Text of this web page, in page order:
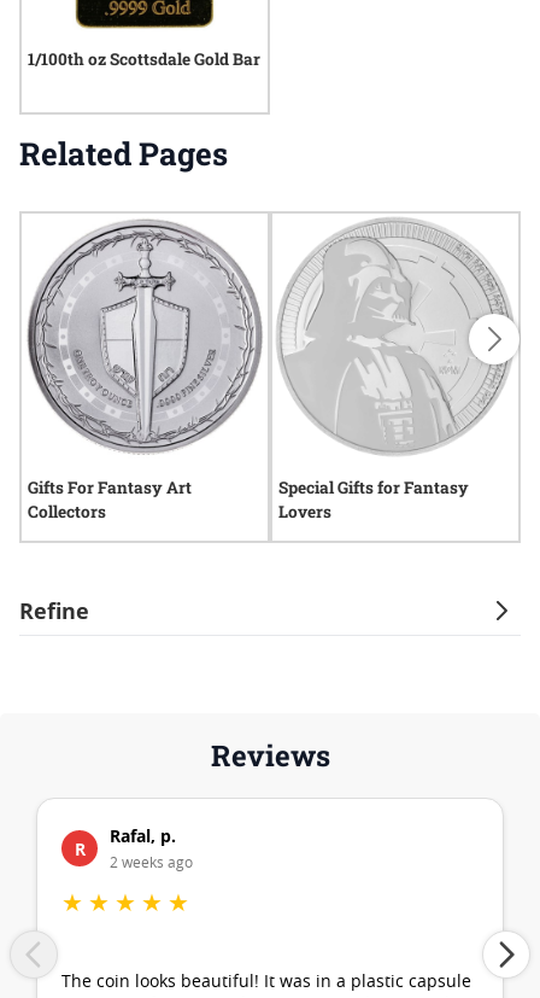
Refine
1/100th oz Scottsdale Gold Bar
Related Pages
Gifts For Fantasy Art
Collectors
Special Gifts for Fantasy
Lovers
Reviews
R
Rafal, p.
2 weeks ago
★ ★ ★ ★ ★
The coin looks beautiful! It was in a plastic capsule